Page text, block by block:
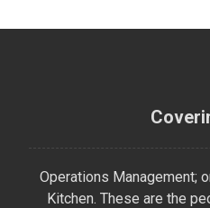
Operations Management;
Kitchen. These are the